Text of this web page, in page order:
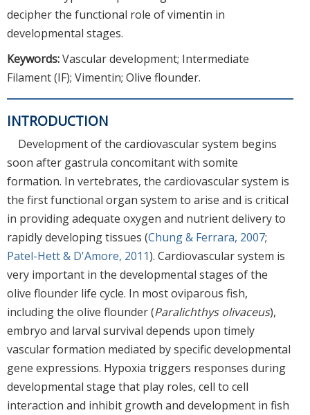
decipher the functional role of vimentin in
developmental stages.
Keywords:Vascular development; Intermediate
Filament (IF); Vimentin; Olive flounder.
INTRODUCTION
Development of the cardiovascular system begins
soon after gastrula concomitant with somite
formation. In vertebrates, the cardiovascular system is
the first functional organ system to arise and is critical
in providing adequate oxygen and nutrient delivery to
rapidly developing tissues (Chung & Ferrara, 2007;
Patel-Hett & D'Amore, 2011). Cardiovascular system is
very important in the developmental stages of the
olive flounder life cycle. In most oviparous fish,
including the olive flounder (Paralichthys olivaceus),
embryo and larval survival depends upon timely
vascular formation mediated by specific developmental
gene expressions. Hypoxia triggers responses during
developmental stage that play roles, cell to cell
interaction and inhibit growth and development in fish